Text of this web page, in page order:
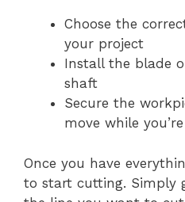
Choose the
your project
Install the blade
shaft
Secure the
move while
Once you have
to start cutting. Simply